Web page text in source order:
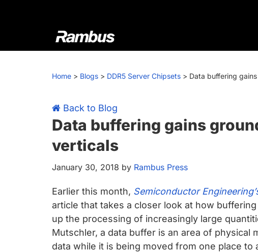
Rambus
At
we
cutting-
edge
semiconductor
and
IP
products,
providing
industry-
leading
chips
and
Home > Blogs > DDR5 Server Chipsets > Data buffering
Back to Blog
Data buffering gains
verticals
January 30, 2018 by Rambus Press
Earlier this month, Semiconductor
article that takes a closer look at how
up the processing of increasingly large
Mutschler, a data buffer is an area of physical
data while it is being moved from one place to